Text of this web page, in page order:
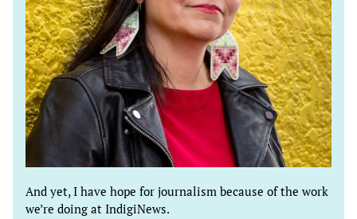
And yet, I have hope for journalism because of the work
we’re doing at IndigiNews.